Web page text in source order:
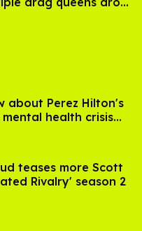
Davenport’s
about Perez Hilton's
health crisis—
teases more Scott
Rivalry' season 2